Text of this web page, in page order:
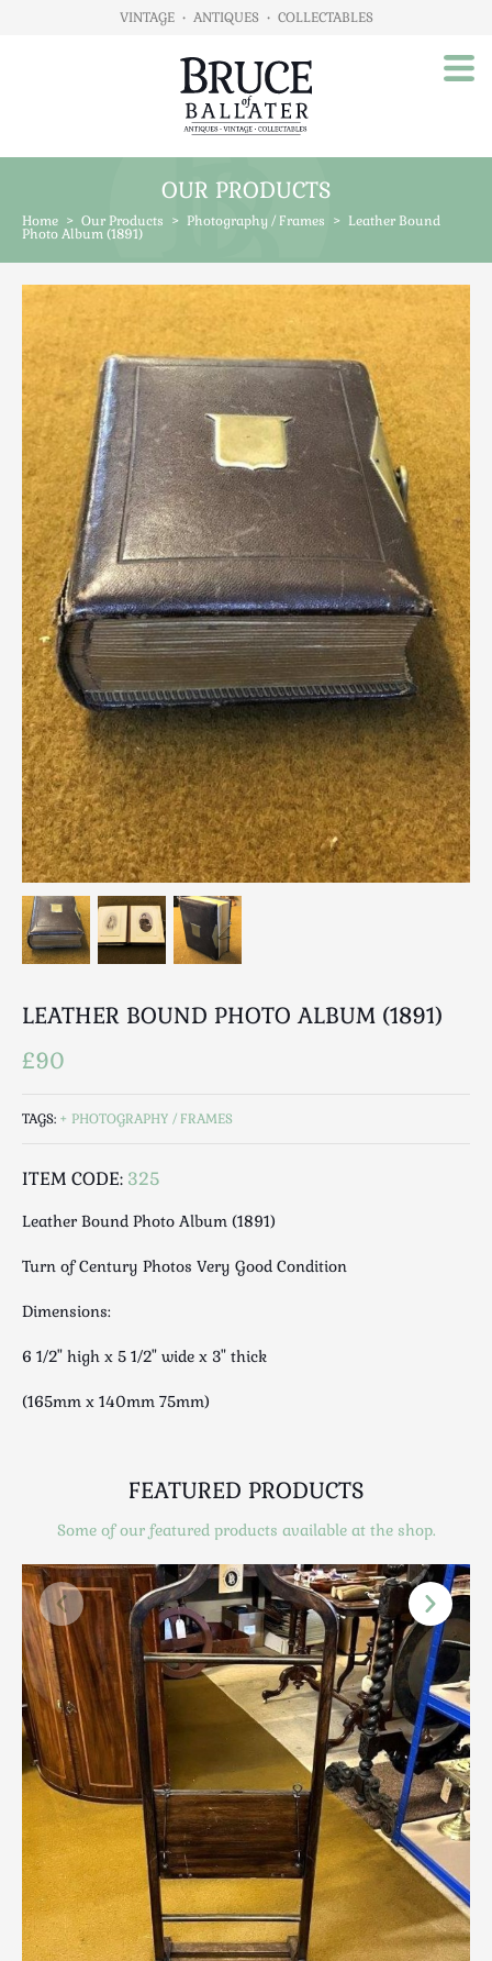
VINTAGE • ANTIQUES • COLLECTABLES
About Us
Advertising
Animals
Art
Automobilia
Beds / Bedroom
Boxes & Stationery
Brassware
Breweriana / Tobacciana
Ceramics
Chairs
Clocks, Watches & Barometers
Coat Stands / Stick Stands / Walking Sticks
Commemorative
Domestic & Appliances
Fireplaces & Accessories
Furniture
Garden
Glassware
Jewellery
Kitchenalia
Knifes / Swords
Lighting
Local Interest
Maps & Literature
Medical
Militaria
Miscellaneous
Musical
Oriental
Ornamental
Religious
Royalty
Stools
Tables
Textiles & Clothing
Tools / Measuring / Instruments
Toys & Games
Treen
Tribal Art
Weighing Scales
Contact Us
OUR PRODUCTS
Home > Our Products > Photography / Frames > Leather Bound
Photo Album (1891)
LEATHER BOUND PHOTO ALBUM (1891)
£90
TAGS: PHOTOGRAPHY / FRAMES
ITEM CODE: 325
Leather Bound Photo Album (1891)
Turn of Century Photos Very Good Condition
Dimensions:
6 1/2" high x 5 1/2" wide x 3" thick
(165mm x 140mm 75mm)
FEATURED PRODUCTS
Some of our featured products available at the shop.